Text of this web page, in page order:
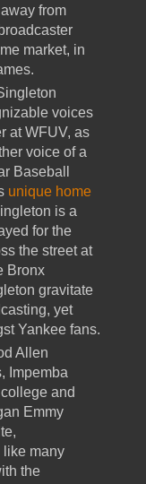
from
market, in
voices
at WFUV, as
voice of a
Baseball
unique home
is a
for the
the street at
Bronx
gravitate
yet
Yankee fans.
Allen
Impemba
and
Emmy
like many
the